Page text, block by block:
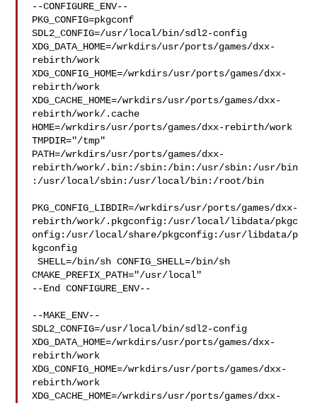
--CONFIGURE_ENV--
PKG_CONFIG=pkgconf
SDL2_CONFIG=/usr/local/bin/sdl2-config
XDG_DATA_HOME=/wrkdirs/usr/ports/games/dxx-
rebirth/work
XDG_CONFIG_HOME=/wrkdirs/usr/ports/games/dxx-
rebirth/work
XDG_CACHE_HOME=/wrkdirs/usr/ports/games/dxx-
rebirth/work/.cache
HOME=/wrkdirs/usr/ports/games/dxx-rebirth/work
TMPDIR="/tmp"
PATH=/wrkdirs/usr/ports/games/dxx-
rebirth/work/.bin:/sbin:/bin:/usr/sbin:/usr/bin
:/usr/local/sbin:/usr/local/bin:/root/bin
PKG_CONFIG_LIBDIR=/wrkdirs/usr/ports/games/dxx-
rebirth/work/.pkgconfig:/usr/local/libdata/pkgc
onfig:/usr/local/share/pkgconfig:/usr/libdata/p
kgconfig
SHELL=/bin/sh CONFIG_SHELL=/bin/sh
CMAKE_PREFIX_PATH="/usr/local"
--End CONFIGURE_ENV--
--MAKE_ENV--
SDL2_CONFIG=/usr/local/bin/sdl2-config
XDG_DATA_HOME=/wrkdirs/usr/ports/games/dxx-
rebirth/work
XDG_CONFIG_HOME=/wrkdirs/usr/ports/games/dxx-
rebirth/work
XDG_CACHE_HOME=/wrkdirs/usr/ports/games/dxx-